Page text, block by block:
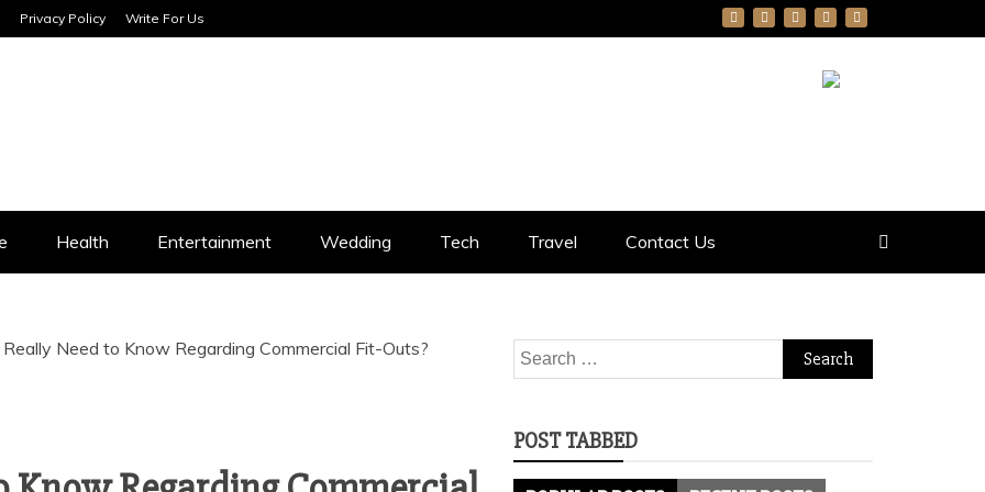
Privacy Policy Write For Us
Health Entertainment Wedding Tech Travel Contact Us
Need to Know Regarding Commercial Fit-Outs?
Search
for:
POST TABBED